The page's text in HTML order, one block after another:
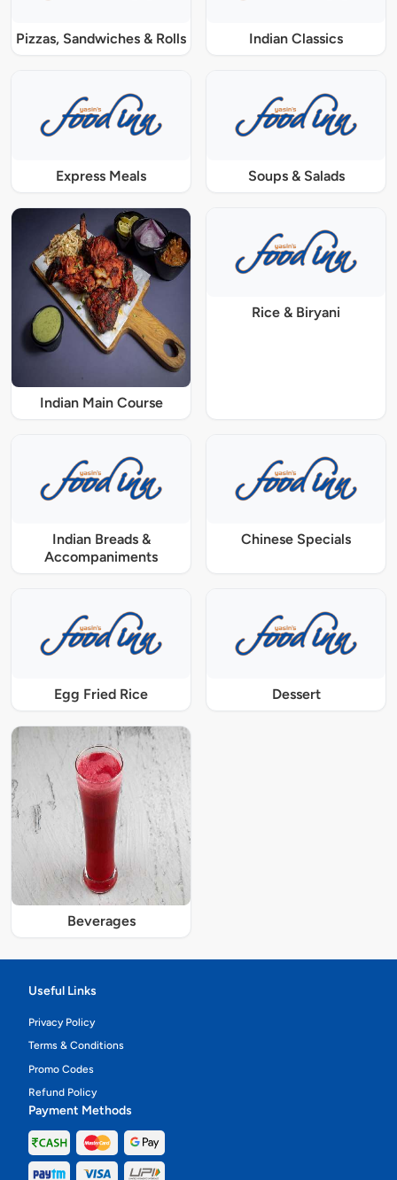
Pizzas, Sandwiches & Rolls Indian Classics
Express Meals Soups & Salads
Indian Main Course
Rice & Biryani
Indian Breads &
Accompaniments
Chinese Specials
Egg Fried Rice Dessert
Beverages
Useful Links
Privacy Policy
Terms & Conditions
Promo Codes
Refund Policy
Payment Methods